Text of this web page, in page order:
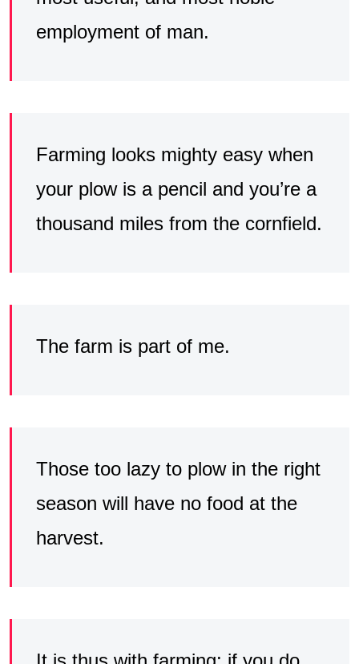
employment of man.
Farming looks mighty easy when
your plow is a pencil and you’re a
thousand miles from the cornfield.
The farm is part of me.
Those too lazy to plow in the right
season will have no food at the
harvest.